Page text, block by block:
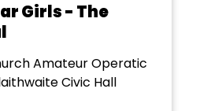
Girls - The
Amateur Operatic
Civic Hall